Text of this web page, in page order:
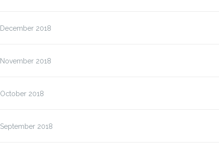
December 2018
November 2018
October 2018
September 2018